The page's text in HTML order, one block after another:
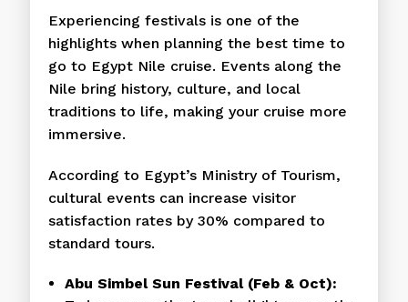
Experiencing festivals is one of the
highlights when planning the best time to
go to Egypt Nile cruise. Events along the
Nile bring history, culture, and local
traditions to life, making your cruise more
immersive.
According to Egypt’s Ministry of Tourism,
cultural events can increase visitor
satisfaction rates by 30% compared to
standard tours.
Abu Simbel Sun Festival (Feb & Oct):